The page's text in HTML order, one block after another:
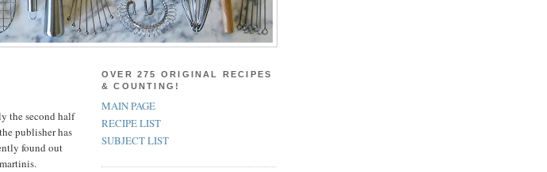
the second half
publisher has
found out
OVER 275 ORIGINAL RECIPES
& COUNTING!
MAIN PAGE
RECIPE LIST
SUBJECT LIST